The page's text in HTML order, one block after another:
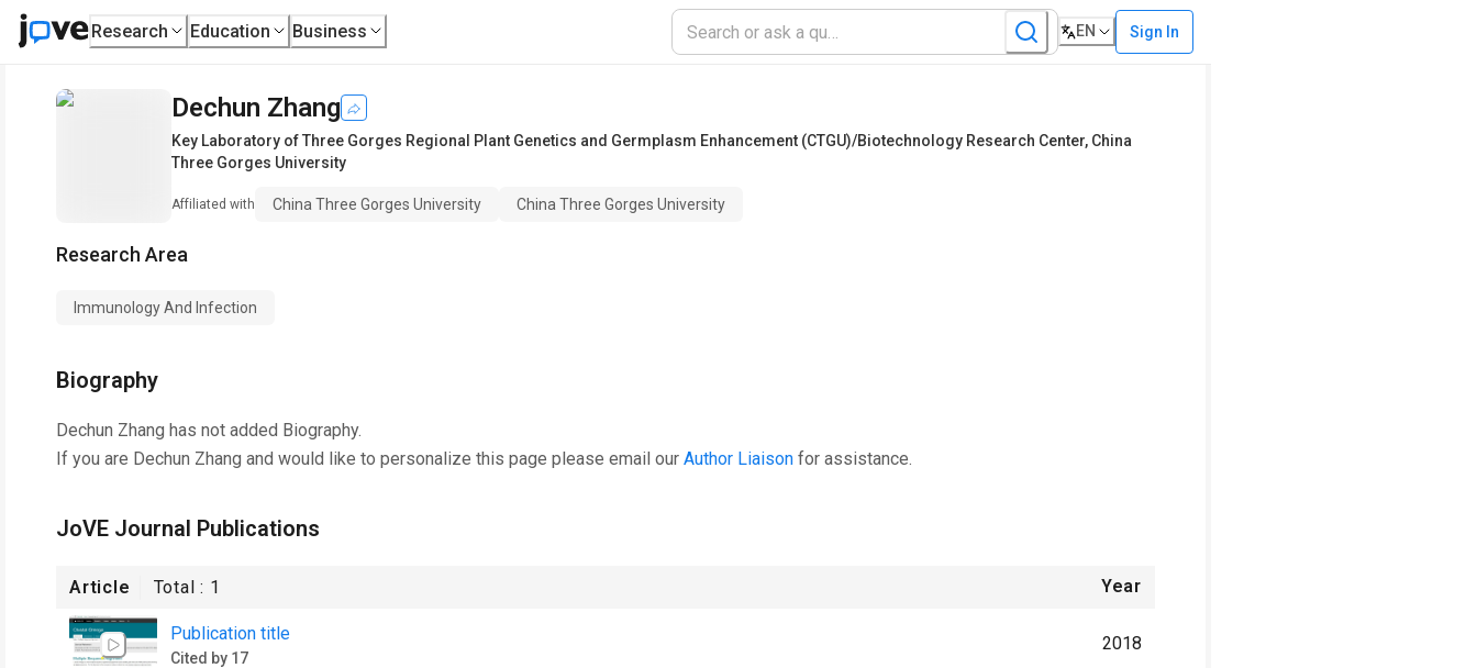
Research Education Business EN Sign In
Dechun Zhang
Key Laboratory of Three Gorges Regional Plant Genetics and Germplasm Enhancement (CTGU)/Biotechnology Research Center, China
Three Gorges University
Affiliated with China Three Gorges University China Three Gorges University
Research Area
Immunology And Infection
Biography
Dechun Zhang has not added Biography.
If you are Dechun Zhang and would like to personalize this page please email our Author Liaison for assistance.
JoVE Journal Publications
Article Total : 1 Year
Publication title
Cited by 17
2018